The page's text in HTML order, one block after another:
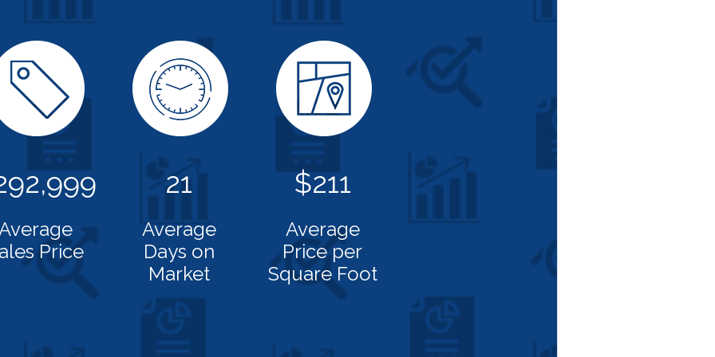
Price
21
Average
Days on
Market
$211
Average
Price per
Square Foot